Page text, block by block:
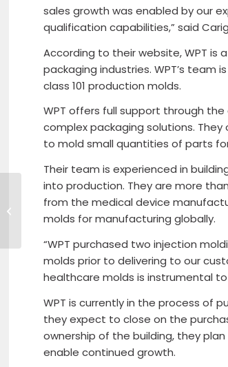
sales growth was enabled by our
qualification capabilities,” said
According to their website, WPT is
packaging industries. WPT’s team
class 101 production molds.
WPT offers full support through
complex packaging solutions.
to mold small quantities of parts
Their team is experienced in
into production. They are more
from the medical device
molds for manufacturing globally.
“WPT purchased two injection
molds prior to delivering to our
healthcare molds is instrumental
WPT is currently in the process of
they expect to close on the
ownership of the building, they
enable continued growth.
MassHire- Veterans Day Virtual
Job Fair